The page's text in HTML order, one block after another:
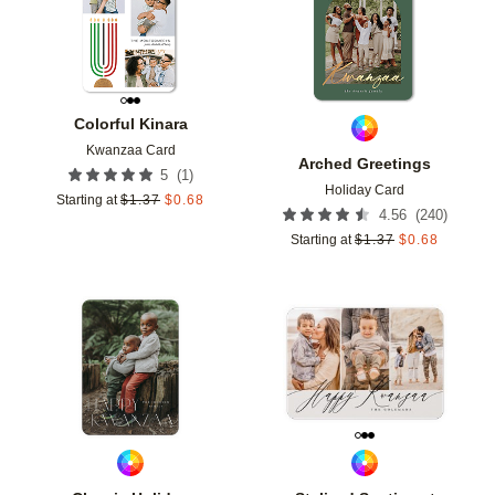
Colorful Kinara
Kwanzaa Card
5 (1 )
Starting at $1.37 $0.68
Arched Greetings
Holiday Card
4.56 (240)
Starting at $1.37 $0.68
Add to favorites